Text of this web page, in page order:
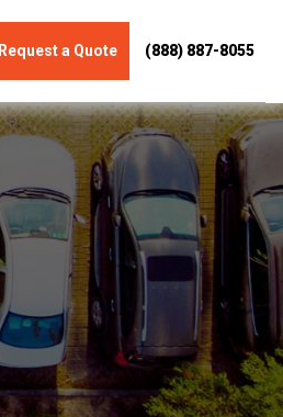
Request a Quote (888) 887-8055